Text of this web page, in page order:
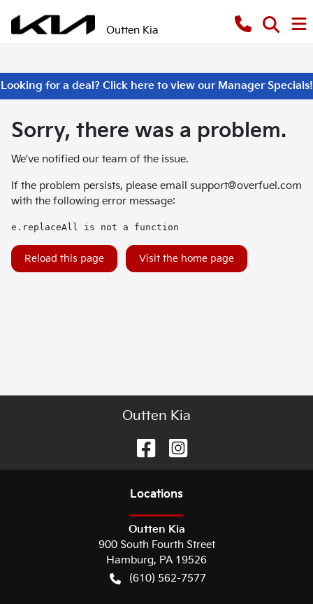
Outten Kia
Looking for a deal? Click here to view our Manager Specials!
Sorry, there was a problem.
We've notified our team of the issue.
If the problem persists, please email support@overfuel.com
with the following error message:
e.replaceAll is not a function
Reload this page Visit the home page
Outten Kia
Locations
Outten Kia
900 South Fourth Street
Hamburg, PA 19526
(610) 562-7577